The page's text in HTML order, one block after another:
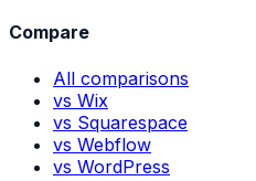
Compare
All comparisons
vs Wix
vs Squarespace
vs Webflow
vs WordPress